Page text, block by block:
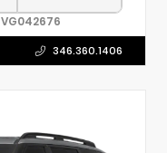
VG042676
346.360.1406